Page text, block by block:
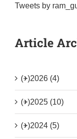
Tweets by
Article
(+)2026 (4)
(+)2025 (10)
(+)2024 (5)